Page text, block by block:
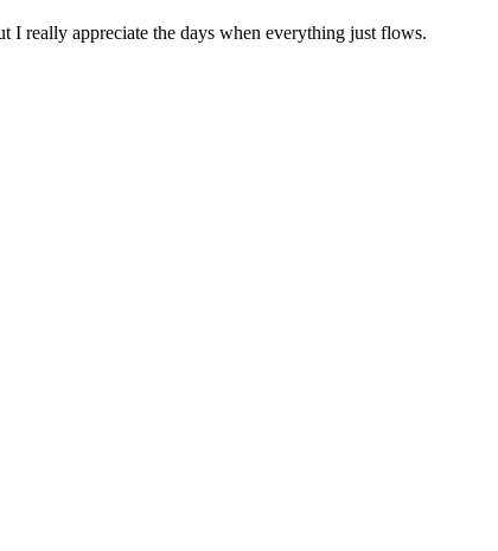
really appreciate the days when everything just flows.